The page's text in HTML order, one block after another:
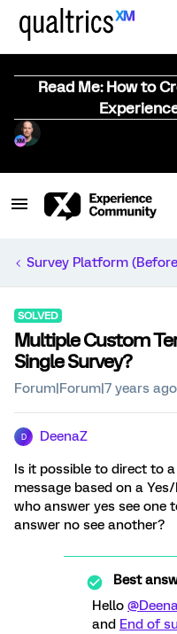
Read Me: How to
Survey Platform
SOLVED
Multiple Custom
Single Survey?
Forum|Forum|7 years ago
D DeenaZ
Is it possible to direct to
message based on a
who answer yes see one
answer no see another?
Best
Hello
and End of